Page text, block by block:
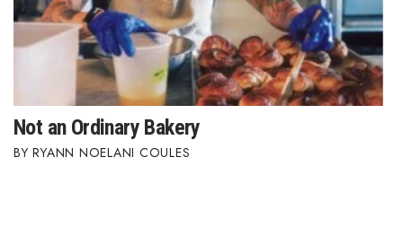
Leadership Conference
Top 250 Celebration 2026
Excellence in Business Awards
Not an Ordinary Bakery
RYANN NOELANI COULES